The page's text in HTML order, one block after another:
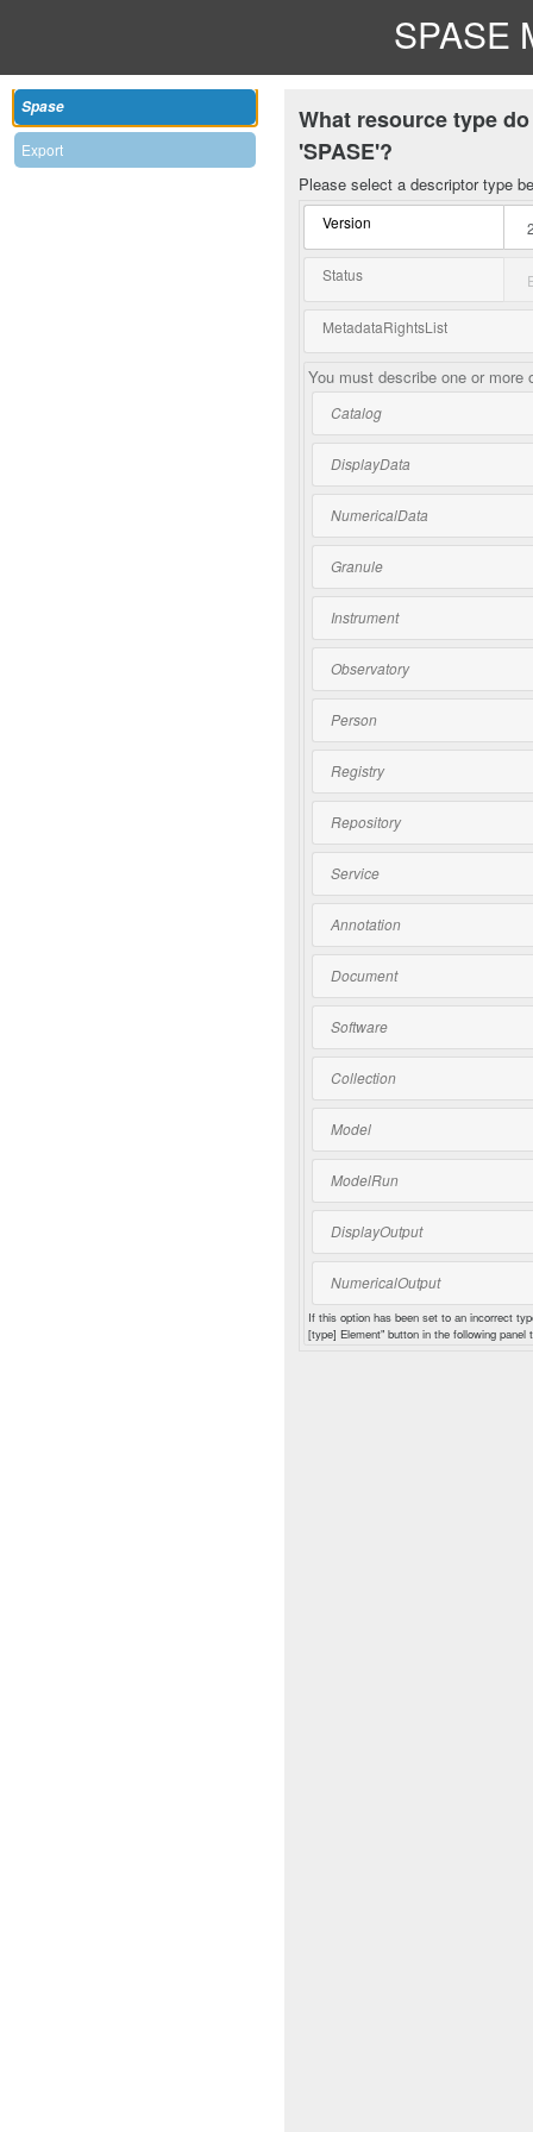
SPASE
Spase
Export
What resource type
'SPASE'?
Please select a descriptor type
Version
Status
MetadataRightsList
You must describe one or more
Catalog
DisplayData
NumericalData
Granule
Instrument
Observatory
Person
Registry
Repository
Service
Annotation
Document
Software
Collection
Model
ModelRun
DisplayOutput
NumericalOutput
If this option has been set to an incorrect
[type] Element" button in the following